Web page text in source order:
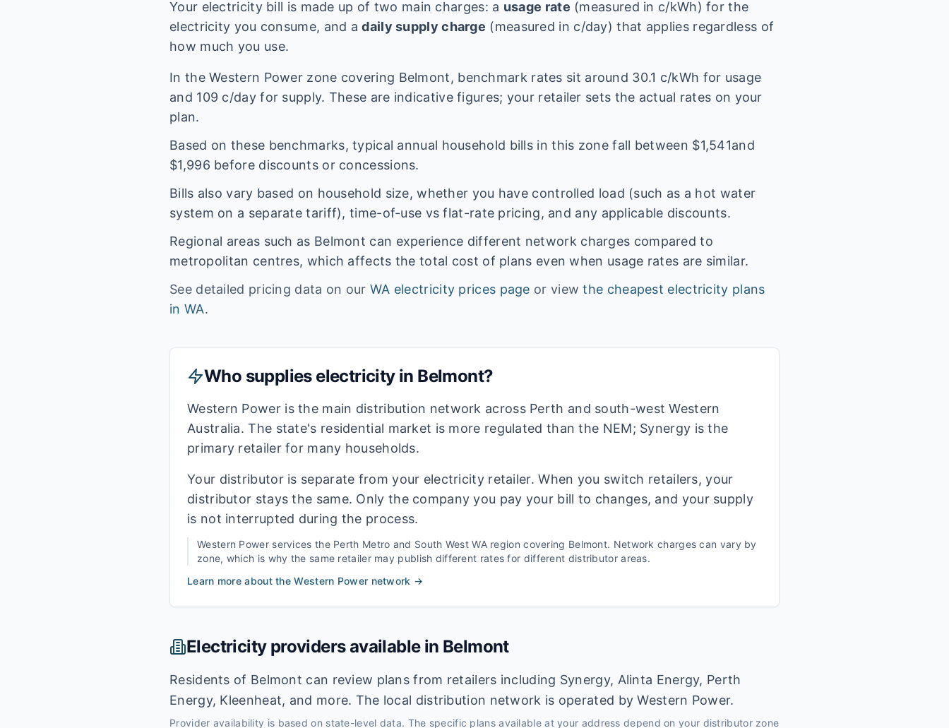
Your electricity bill is made up of two main charges: a usage rate (measured in c/kWh) for the
electricity you consume, and adaily supply charge (measured in c/day) that applies regardless of
how much you use.
In theWestern Power zone covering Belmont, benchmark rates sit around 30.1 c/kWh for usage
and 109 c/day for supply. These are indicative figures; your retailer sets the actual rates on your
plan.
Based on these benchmarks, typical annual household bills in this zone fall between $1,541and
$1,996 before discounts or concessions.
Bills also vary based on household size, whether you have controlled load (such as a hot water
system on a separate tariff), time-of-use vs flat-rate pricing, and any applicable discounts.
Regional areas such as Belmont can experience different network charges compared to
metropolitan centres, which affects the total cost of plans even when usage rates are similar.
See detailed pricing data on our WA electricity prices page or view the cheapest electricity plans
in WA.
Who supplies electricity in Belmont?
Western Power is the main distribution network across Perth and south-west Western
Australia. The state's residential market is more regulated than the NEM; Synergy is the
primary retailer for many households.
Your distributor is separate from your electricity retailer. When you switch retailers, your
distributor stays the same. Only the company you pay your bill to changes, and your supply
is not interrupted during the process.
Western Powerservices the Perth Metro and South West WAregion covering Belmont. Network charges can vary by
zone, which is why the same retailer may publish different rates for different distributor areas.
Learn more about theWestern Power network →
Electricity providers available in Belmont
Residents of Belmont can review plans from retailers including Synergy, Alinta Energy, Perth
Energy, Kleenheat, and more. The local distribution network is operated by Western Power.
Provider availability is based on state-level data. The specific plans available at your address depend on your distributor zone